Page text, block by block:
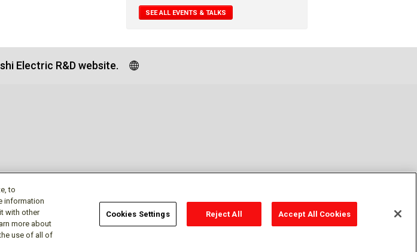
SEE ALL EVENTS & TALKS
Electric R&D website.
Terms of Use
to
information
with other
more about
use of all of
Cookies Settings Reject All Accept All Cookies